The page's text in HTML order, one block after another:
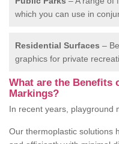
which you can use in
Residential Surfaces –
graphics for private
What are the Benefits
Markings?
In recent years, playground
Our thermoplastic solutions